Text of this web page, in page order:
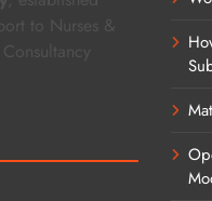
to Nurses &